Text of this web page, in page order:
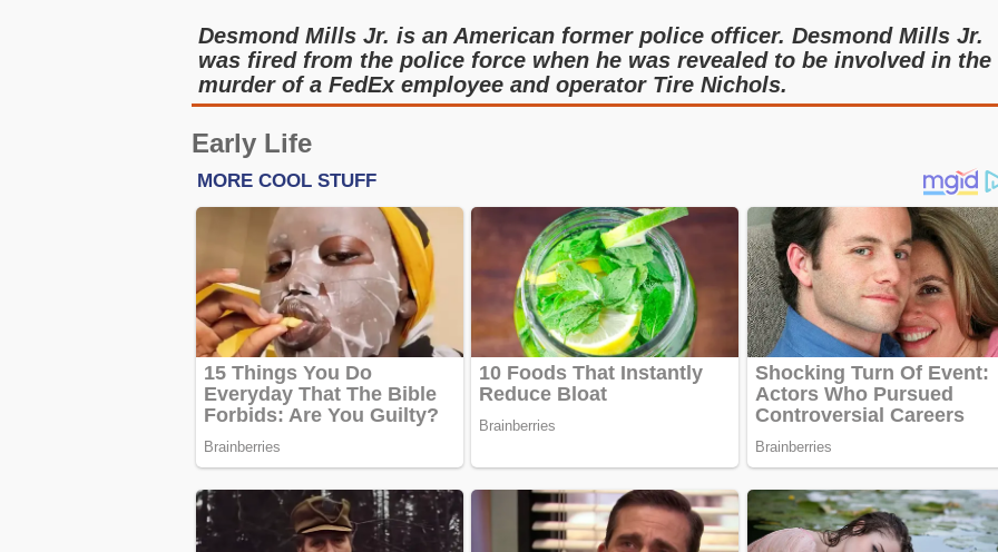
Desmond Mills Jr. is an American former police officer. Desmond Mills Jr.
was fired from the police force when he was revealed to be involved in the
murder of a FedEx employee and operator Tire Nichols.
Early Life